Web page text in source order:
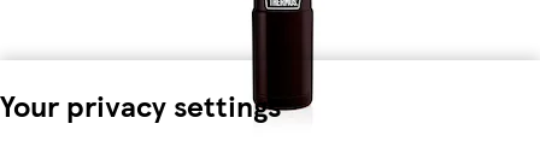
Your privacy settings